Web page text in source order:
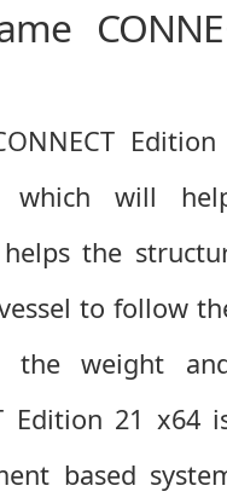
which will
the
to follow
weight
Edition 21 x64
based